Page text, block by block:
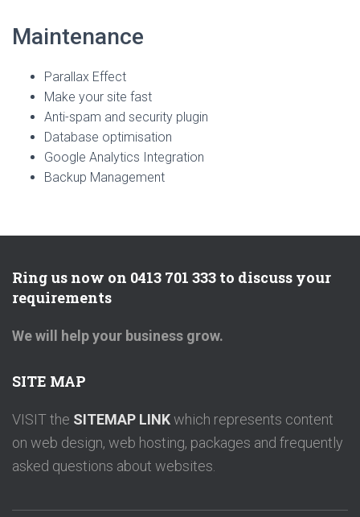
Maintenance
Parallax Effect
Make your site fast
Anti-spam and security plugin
Database optimisation
Google Analytics Integration
Backup Management
Ring us now on 0413 701 333 to discuss your
requirements
We will help your business grow.
SITE MAP
VISIT the SITEMAP LINKwhich represents content
on web design, web hosting, packages and frequently
asked questions about websites.